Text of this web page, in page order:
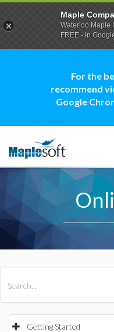
For the
recommend
Google
Getting Started
Maple
Waterloo Maple
FREE - In